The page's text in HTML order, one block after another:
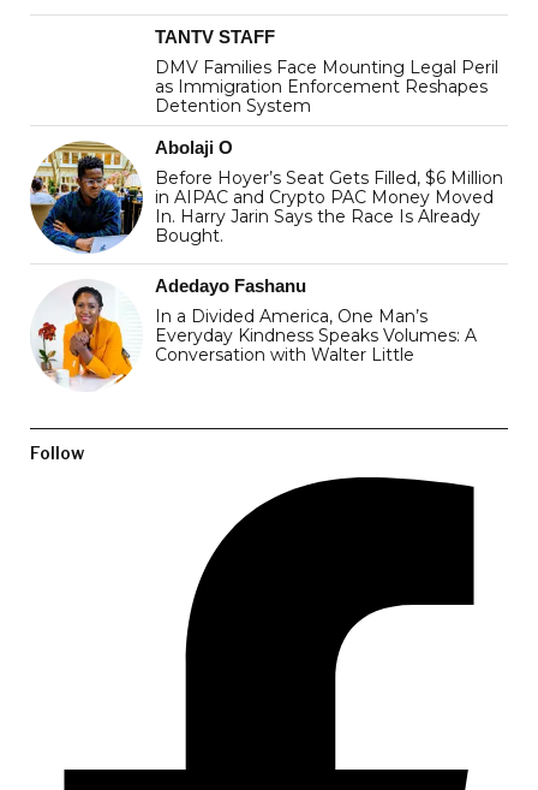
TANTV STAFF
DMV Families Face Mounting Legal Peril
as Immigration Enforcement Reshapes
Detention System
Abolaji O
Before Hoyer’s Seat Gets Filled, $6 Million
in AIPAC and Crypto PAC Money Moved
In. Harry Jarin Says the Race Is Already
Bought.
Adedayo Fashanu
In a Divided America, One Man’s
Everyday Kindness Speaks Volumes: A
Conversation with Walter Little
Follow